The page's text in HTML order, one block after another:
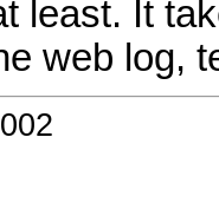
least. It
web log,